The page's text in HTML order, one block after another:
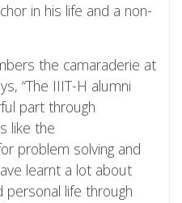
in his life and a non-
the camaraderie at
“The IIIT-H alumni
part through
like the
problem solving and
learnt a lot about
personal life through